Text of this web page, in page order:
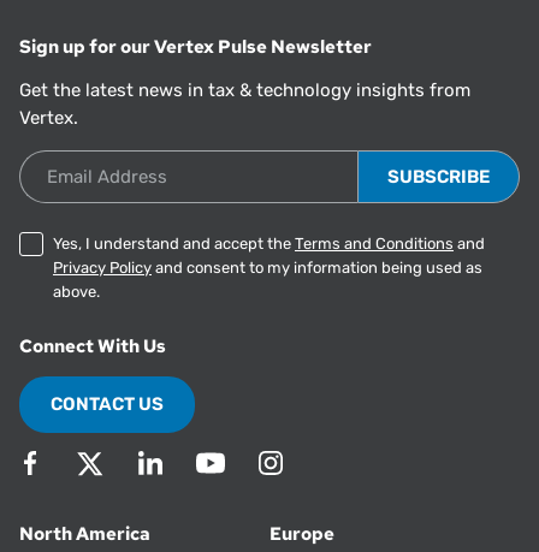
Sign up for our Vertex Pulse Newsletter
Get the latest news in tax & technology insights from
Vertex.
Email Address
Yes, I understand and accept the Terms and Conditions and
Privacy Policy and consent to my information being used as
above.
Connect With Us
CONTACT US
North America
Europe